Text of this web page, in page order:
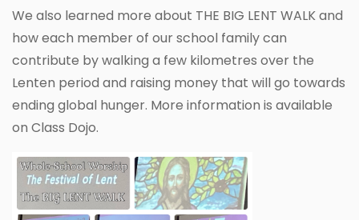
We also learned more about THE BIG LENT WALK and
how each member of our school family can
contribute by walking a few kilometres over the
Lenten period and raising money that will go towards
ending global hunger. More information is available
on Class Dojo.